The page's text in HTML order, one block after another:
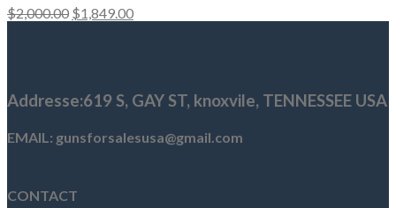
$2,000.00 Original
$1,849.00Current
Addresse:619 S, GAY ST, knoxvile, TENNESSEE USA
EMAIL: gunsforsalesusa@gmail.com
CONTACT